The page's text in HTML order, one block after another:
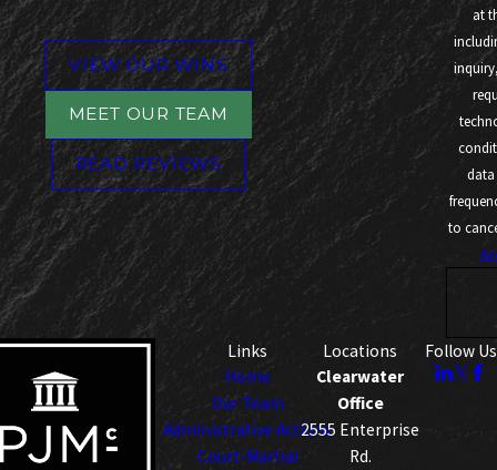
VIEW OUR WINS
MEET OUR TEAM
READ REVIEWS
at
technology.
data
to
Links
Home
Our Team
Administrative Actions
Court-Martial
Locations
Clearwater
Office
2555 Enterprise
Rd.
Follow Us